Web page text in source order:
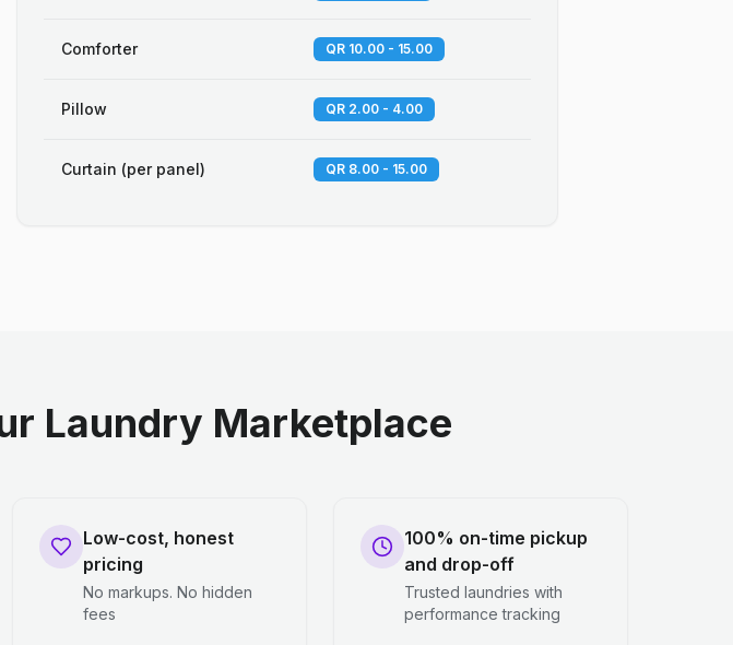
Comforter QR 10.00 - 15.00
Pillow QR 2.00 - 4.00
Curtain (per panel) QR 8.00 - 15.00
Laundry Marketplace
Low-cost, honest
pricing
No markups. No hidden
fees
100% on-time pickup
and drop-off
Trusted laundries with
performance tracking